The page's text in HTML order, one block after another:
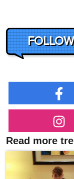
Read more